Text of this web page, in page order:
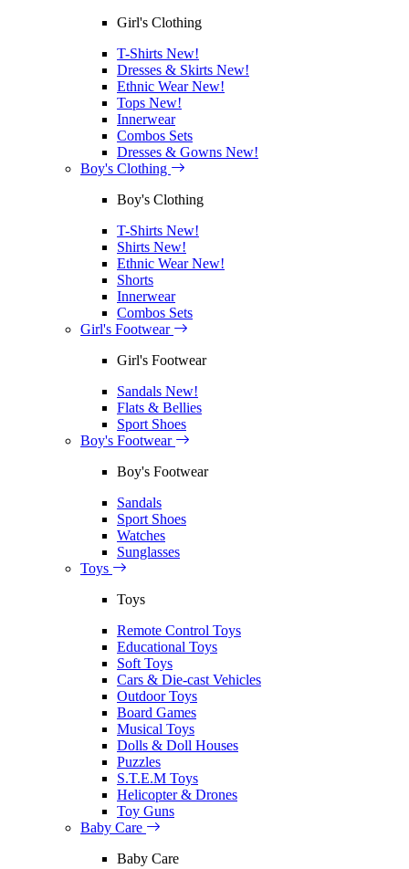
Girl's Clothing
T-Shirts New!
Dresses & Skirts New!
Ethnic WearNew!
Tops New!
Innerwear
Combos Sets
Dresses & Gowns New!
Boy's Clothing
Boy's Clothing
T-Shirts New!
Shirts New!
Ethnic WearNew!
Shorts
Innerwear
Combos Sets
Girl's Footwear
Girl's Footwear
Sandals New!
Flats & Bellies
Sport Shoes
Boy's Footwear
Boy's Footwear
Sandals
Sport Shoes
Watches
Sunglasses
Toys
Toys
Remote Control Toys
Educational Toys
Soft Toys
Cars & Die-cast Vehicles
Outdoor Toys
Board Games
Musical Toys
Dolls & Doll Houses
Puzzles
S.T.E.M Toys
Helicopter & Drones
Toy Guns
Baby Care
Baby Care